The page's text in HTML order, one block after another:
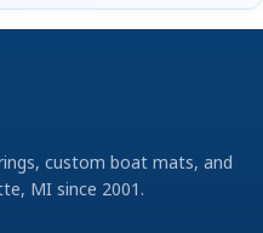
custom boat mats, and
MI since 2001.